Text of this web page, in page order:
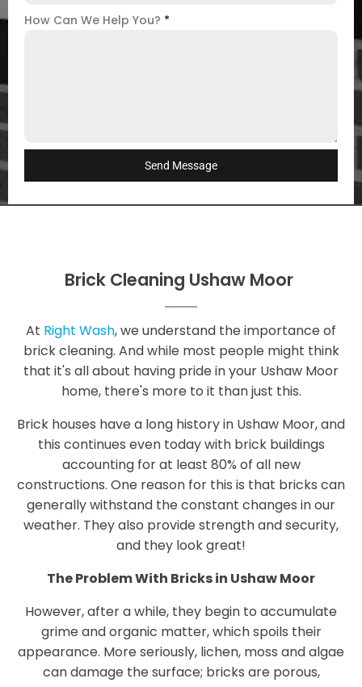
How Can We Help You? *
Send Message
Brick Cleaning Ushaw Moor
At Right Wash, we understand the importance of
brick cleaning. And while most people might think
that it's all about having pride in your Ushaw Moor
home, there's more to it than just this.
Brick houses have a long history in Ushaw Moor, and
this continues even today with brick buildings
accounting for at least 80% of all new
constructions. One reason for this is that bricks can
generally withstand the constant changes in our
weather. They also provide strength and security,
and they look great!
The Problem With Bricks in Ushaw Moor
However, after a while, they begin to accumulate
grime and organic matter, which spoils their
appearance. More seriously, lichen, moss and algae
can damage the surface; bricks are porous,